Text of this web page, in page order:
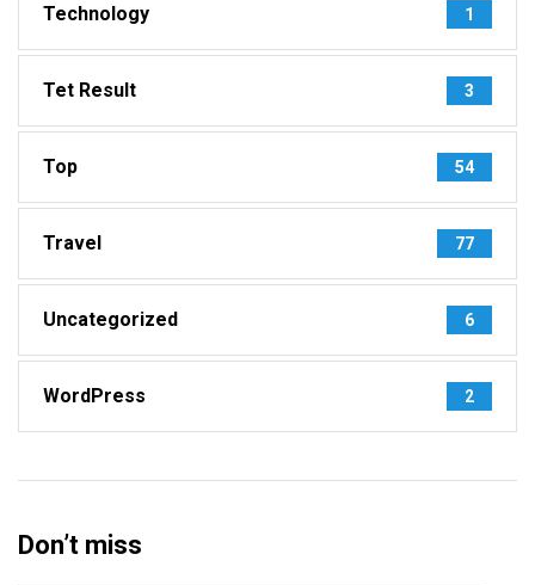
Technology 1
Tet Result 3
Top 54
Travel 77
Uncategorized 6
WordPress 2
Don’t miss